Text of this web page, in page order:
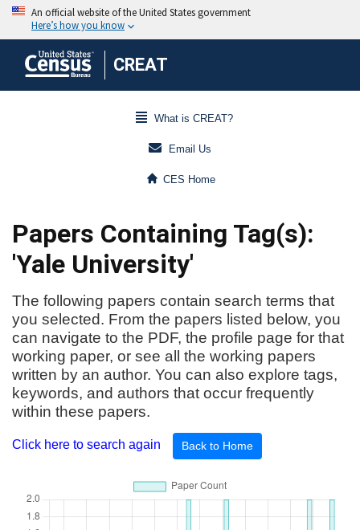
CREAT
What is CREAT?
Email Us
CES Home
Papers Containing Tag(s):
'Yale University'
The following papers contain search terms that
you selected. From the papers listed below, you
can navigate to the PDF, the profile page for that
working paper, or see all the working papers
written by an author. You can also explore tags,
keywords, and authors that occur frequently
within these papers.
Click here to search again Back to Home